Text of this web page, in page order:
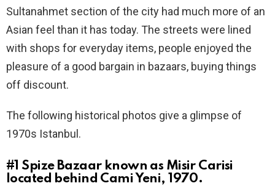
Sultanahmet section of the city had much more of an
Asian feel than it has today. The streets were lined
with shops for everyday items, people enjoyed the
pleasure of a good bargain in bazaars, buying things
off discount.
The following historical photos give a glimpse of
1970s Istanbul.
#1 Spize Bazaar known as Misir Carisi
located behind Cami Yeni, 1970.